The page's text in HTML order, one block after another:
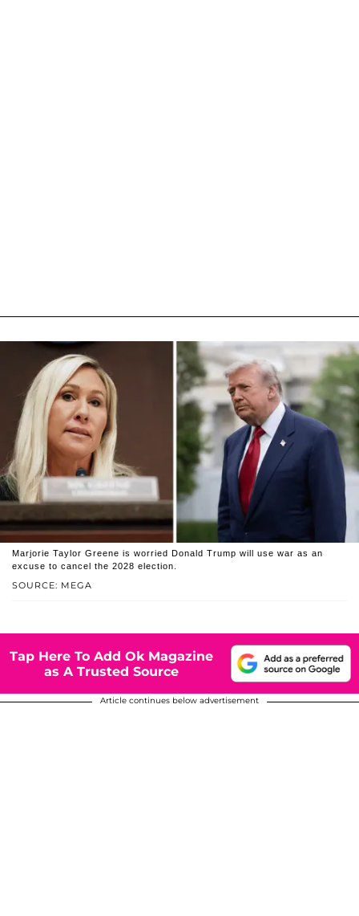
SOURCE: MEGA
Marjorie Taylor Greene is worried Donald Trump will use war as an
excuse to cancel the 2028 election.
Tap Here To Add Ok Magazine
as A Trusted Source
Article continues below advertisement